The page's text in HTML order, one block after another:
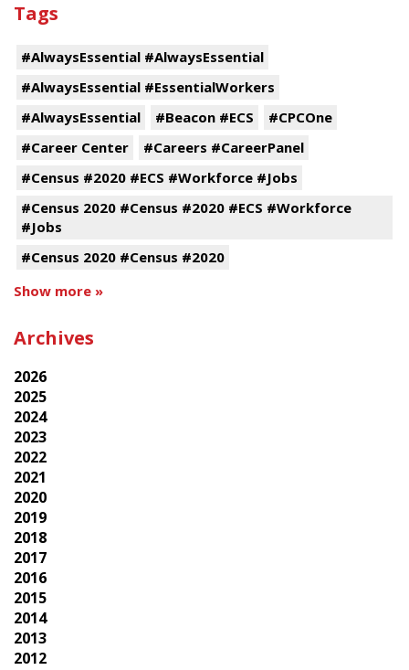
Tags
#AlwaysEssential #AlwaysEssential
#AlwaysEssential #EssentialWorkers
#AlwaysEssential
#Beacon #ECS
#CPCOne
#Career Center
#Careers #CareerPanel
#Census #2020 #ECS #Workforce #Jobs
#Census 2020 #Census #2020 #ECS #Workforce
#Jobs
#Census 2020 #Census #2020
Show more »
Archives
2026
2025
2024
2023
2022
2021
2020
2019
2018
2017
2016
2015
2014
2013
2012